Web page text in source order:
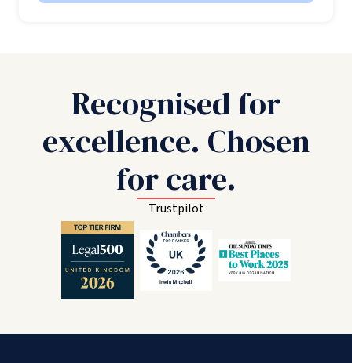
Recognised for
excellence. Chosen
for care.
Trustpilot